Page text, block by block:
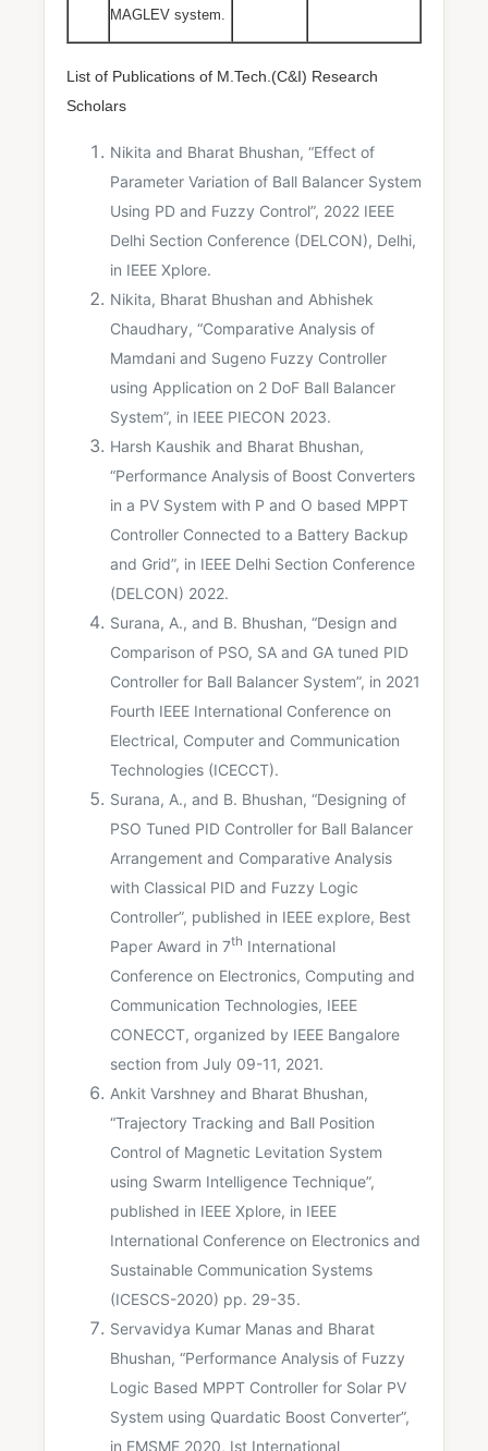
MAGLEV system.
List of Publications of M.Tech.(C&I) Research
Scholars
Nikita and Bharat Bhushan, “Effect of
Parameter Variation of Ball Balancer System
Using PD and Fuzzy Control”, 2022 IEEE
Delhi Section Conference (DELCON), Delhi,
in IEEE Xplore.
Nikita, Bharat Bhushan and Abhishek
Chaudhary, “Comparative Analysis of
Mamdani and Sugeno Fuzzy Controller
using Application on 2 DoF Ball Balancer
System”, in IEEE PIECON 2023.
Harsh Kaushik and Bharat Bhushan,
“Performance Analysis of Boost Converters
in a PV System with P and O based MPPT
Controller Connected to a Battery Backup
and Grid”, in IEEE Delhi Section Conference
(DELCON) 2022.
Surana, A., and B. Bhushan, “Design and
Comparison of PSO, SA and GA tuned PID
Controller for Ball Balancer System”, in 2021
Fourth IEEE International Conference on
Electrical, Computer and Communication
Technologies (ICECCT).
Surana, A., and B. Bhushan, “Designing of
PSO Tuned PID Controller for Ball Balancer
Arrangement and Comparative Analysis
with Classical PID and Fuzzy Logic
Controller”, published in IEEE explore, Best
Paper Award in 7th International
Conference on Electronics, Computing and
Communication Technologies, IEEE
CONECCT, organized by IEEE Bangalore
section from July 09-11, 2021.
Ankit Varshney and Bharat Bhushan,
“Trajectory Tracking and Ball Position
Control of Magnetic Levitation System
using Swarm Intelligence Technique”,
published in IEEE Xplore, in IEEE
International Conference on Electronics and
Sustainable Communication Systems
(ICESCS-2020) pp. 29-35.
Servavidya Kumar Manas and Bharat
Bhushan, “Performance Analysis of Fuzzy
Logic Based MPPT Controller for Solar PV
System using Quardatic Boost Converter”,
in EMSME 2020, Ist International